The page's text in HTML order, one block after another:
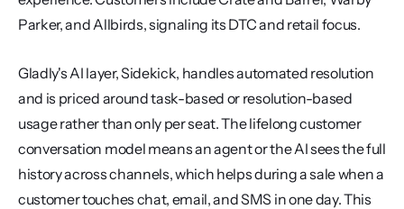
Parker, and Allbirds, signaling its DTC and retail focus.
Gladly's AI layer, Sidekick, handles automated resolution
and is priced around task-based or resolution-based
usage rather than only per seat. The lifelong customer
conversation model means an agent or the AI sees the full
history across channels, which helps during a sale when a
customer touches chat, email, and SMS in one day. This